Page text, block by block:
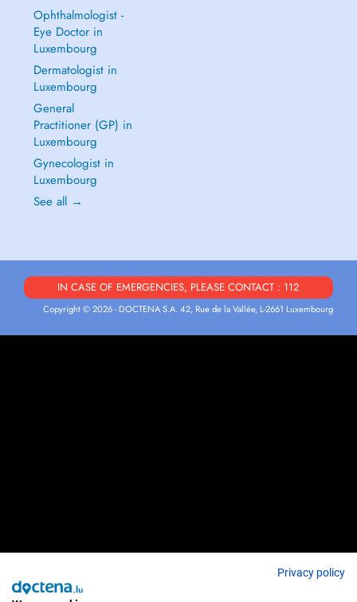
Ophthalmologist -
Eye Doctor in
Luxembourg
Dermatologist in
Luxembourg
General
Practitioner (GP) in
Luxembourg
Gynecologist in
Luxembourg
See all →
IN CASE OF EMERGENCIES, PLEASE CONTACT : 112
Copyright © 2026 - DOCTENA S.A. 42, Rue de la Vallée, L-2661 Luxembourg
Privacy policy